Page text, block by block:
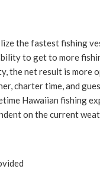
the fastest fishing
to get to more
the net result is
charter time, and
Hawaiian fishing
on the current